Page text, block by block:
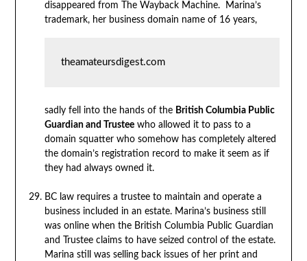
disappeared from The Wayback Machine. Marina’s
trademark, her business domain name of 16 years,
theamateursdigest.com
sadly fell into the hands of the British Columbia Public
Guardian and Trusteewho allowed it to pass to a
domain squatter who somehow has completely altered
the domain’s registration record to make it seem as if
they had always owned it.
BC law requires a trustee to maintain and operate a
business included in an estate. Marina’s business still
was online when the British Columbia Public Guardian
and Trustee claims to have seized control of the estate.
Marina still was selling back issues of her print and